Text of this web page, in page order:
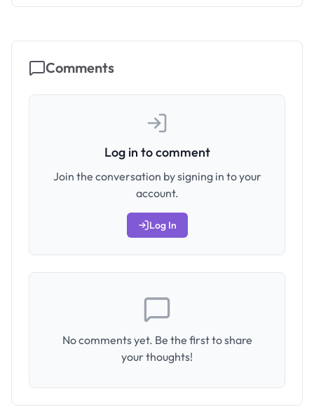
Comments
Log in to comment
Join the conversation by signing in to your
account.
Log In
No comments yet. Be the first to share
your thoughts!